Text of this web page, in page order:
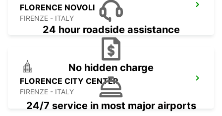
FLORENCE NOVOLI
FIRENZE - ITALY
FLORENCE CITY CENTER
FIRENZE - ITALY
24 hour roadside assistance
No hidden charge
24/7 service in most major airports